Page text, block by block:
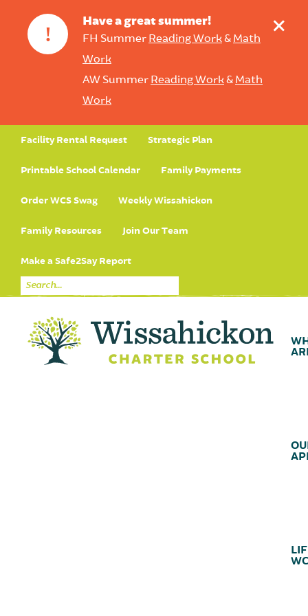
!
Have a great summer!
FH Summer Reading Work& Math
Work
AW Summer Reading Work& Math
Work
+
Facility Rental Request Strategic Plan
Printable School Calendar Family Payments
Order WCS Swag Weekly Wissahickon
Family Resources Join Our Team
Make a Safe2Say Report